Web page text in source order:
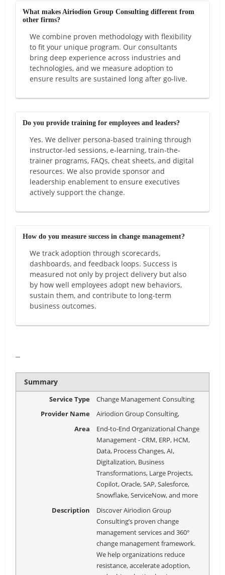
What makes Airiodion Group Consulting different from
other firms?
We combine proven methodology with flexibility
to fit your unique program. Our consultants
bring deep experience across industries and
technologies, and we measure adoption to
ensure results are sustained long after go-live.
Do you provide training for employees and leaders?
Yes. We deliver persona-based training through
instructor-led sessions, e-learning, train-the-
trainer programs, FAQs, cheat sheets, and digital
resources. We also provide sponsor and
leadership enablement to ensure executives
actively support the change.
How do you measure success in change management?
We track adoption through scorecards,
dashboards, and feedback loops. Success is
measured not only by project delivery but also
by how well employees adopt new behaviors,
sustain them, and contribute to long-term
business outcomes.
–
Summary
Service Type
Change Management Consulting
Provider Name
Airiodion Group Consulting,
Area
End-to-End Organizational Change
Management - CRM, ERP, HCM,
Data, Process Changes, AI,
Digitalization, Business
Transformations, Large Projects,
Copilot, Oracle, SAP, Salesforce,
Snowflake, ServiceNow, and more
Description
Discover Airiodion Group
Consulting’s proven change
management services and 360°
change management framework.
We help organizations reduce
resistance, accelerate adoption,